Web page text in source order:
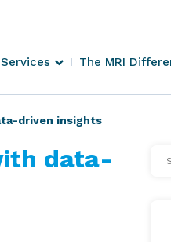
Services The MRI
driven insights
data-